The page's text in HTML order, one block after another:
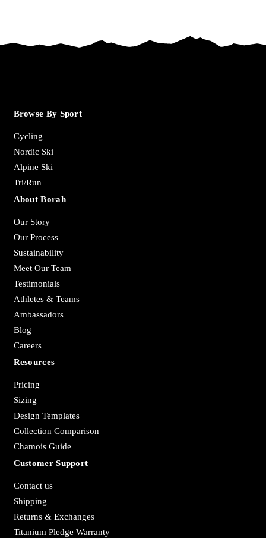
Browse By Sport
Cycling
Nordic Ski
Alpine Ski
Tri/Run
About Borah
Our Story
Our Process
Sustainability
Meet Our Team
Testimonials
Athletes & Teams
Ambassadors
Blog
Careers
Resources
Pricing
Sizing
Design Templates
Collection Comparison
Chamois Guide
Customer Support
Contact us
Shipping
Returns & Exchanges
Titanium Pledge Warranty